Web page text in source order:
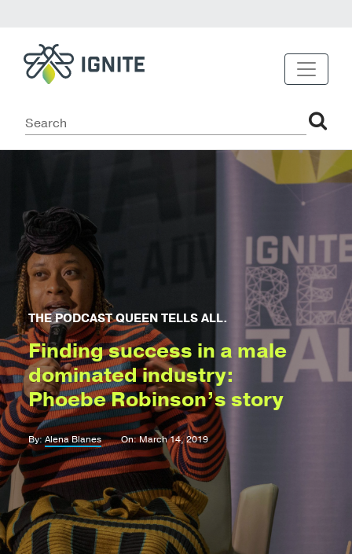
THE PODCAST QUEEN TELLS ALL.
Finding success in a male
dominated industry:
Phoebe Robinson’s story
By:Alena Blanes On: March 14, 2019